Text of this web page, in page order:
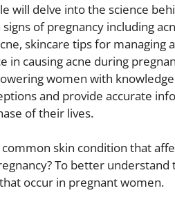
will delve into the science
of pregnancy including
skincare tips for
in causing acne during
women with
and provide accurate
of their lives.
common skin condition that
To better
occur in pregnant women.